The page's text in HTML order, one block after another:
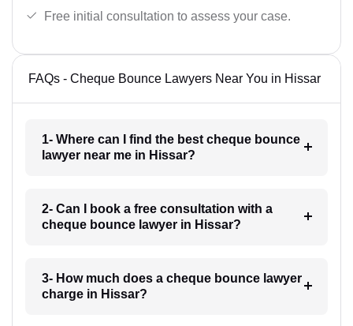
Free initial consultation to assess your case.
FAQs - Cheque Bounce Lawyers Near You in Hissar
1- Where can I find the best cheque bounce
lawyer near me in Hissar?
2- Can I book a free consultation with a
cheque bounce lawyer in Hissar?
3- How much does a cheque bounce lawyer
charge in Hissar?